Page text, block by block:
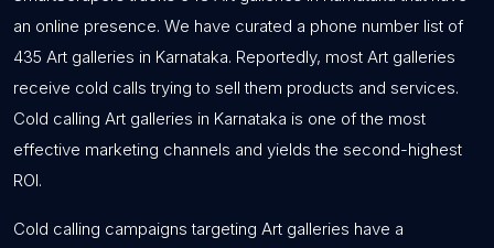
an online presence. We have curated a phone number list of
435 Art galleries in Karnataka. Reportedly, most Art galleries
receive cold calls trying to sell them products and services.
Cold calling Art galleries in Karnataka is one of the most
effective marketing channels and yields the second-highest
ROI.
Cold calling campaigns targeting Art galleries have a